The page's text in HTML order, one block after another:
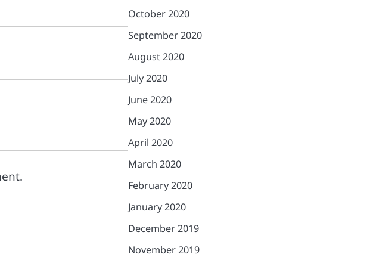
October 2020
September 2020
August 2020
July 2020
June 2020
May 2020
April 2020
March 2020
February 2020
January 2020
December 2019
November 2019